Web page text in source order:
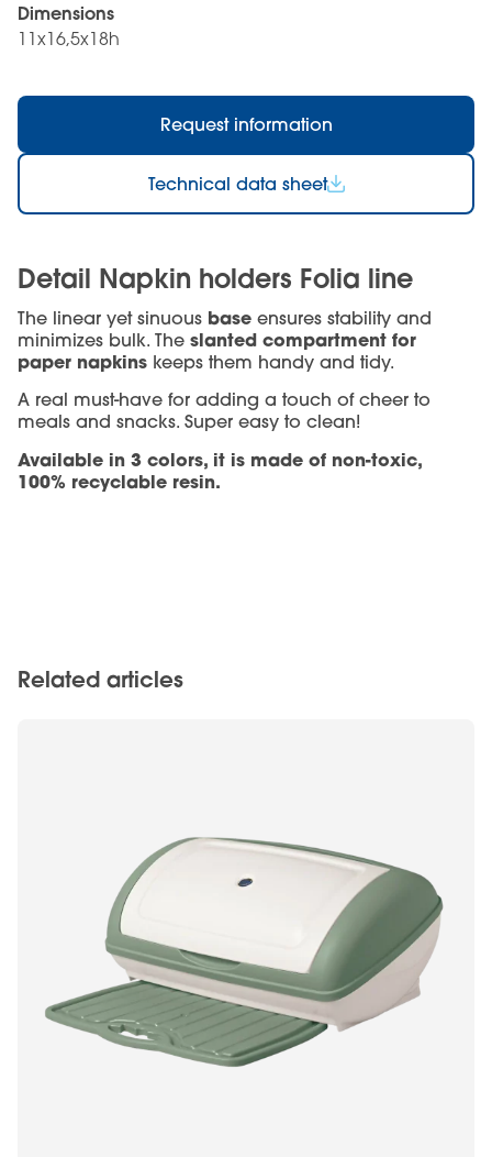
Dimensions
11x16,5x18h
Request information
Technical data sheet
Detail Napkin holders Folia line
The linear yet sinuous base ensures stability and
minimizes bulk. The slanted compartment for
paper napkins keeps them handy and tidy.
A real must-have for adding a touch of cheer to
meals and snacks. Super easy to clean!
Available in 3 colors, it is made of non-toxic,
100% recyclable resin.
Related articles